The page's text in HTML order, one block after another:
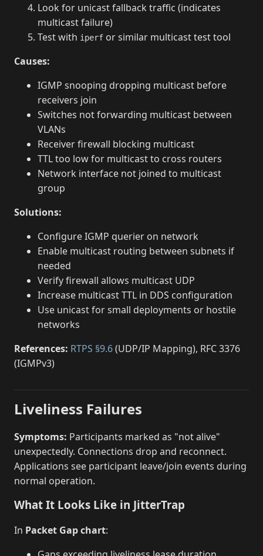
Look for unicast fallback traffic (indicates
multicast failure)
Test with iperf or similar multicast test tool
Causes:
IGMP snooping dropping multicast before
receivers join
Switches not forwarding multicast between
VLANs
Receiver firewall blocking multicast
TTL too low for multicast to cross routers
Network interface not joined to multicast
group
Solutions:
Configure IGMP querier on network
Enable multicast routing between subnets if
needed
Verify firewall allows multicast UDP
Increase multicast TTL in DDS configuration
Use unicast for small deployments or hostile
networks
References: RTPS §9.6(UDP/IP Mapping), RFC 3376
(IGMPv3)
Liveliness Failures
Symptoms: Participants marked as "not alive"
unexpectedly. Connections drop and reconnect.
Applications see participant leave/join events during
normal operation.
What It Looks Like in JitterTrap
In Packet Gap chart: